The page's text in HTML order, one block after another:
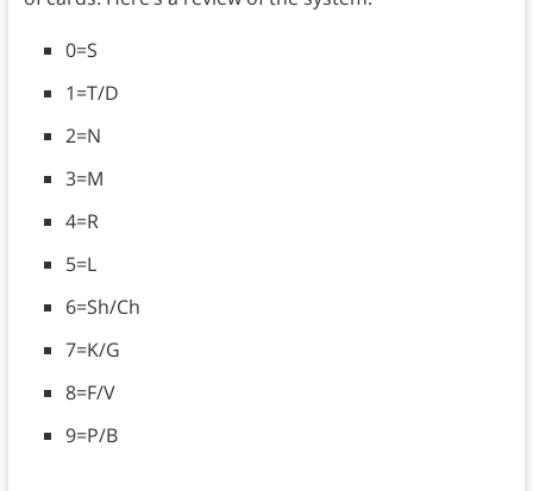
0=S
1=T/D
2=N
3=M
4=R
5=L
6=Sh/Ch
7=K/G
8=F/V
9=P/B